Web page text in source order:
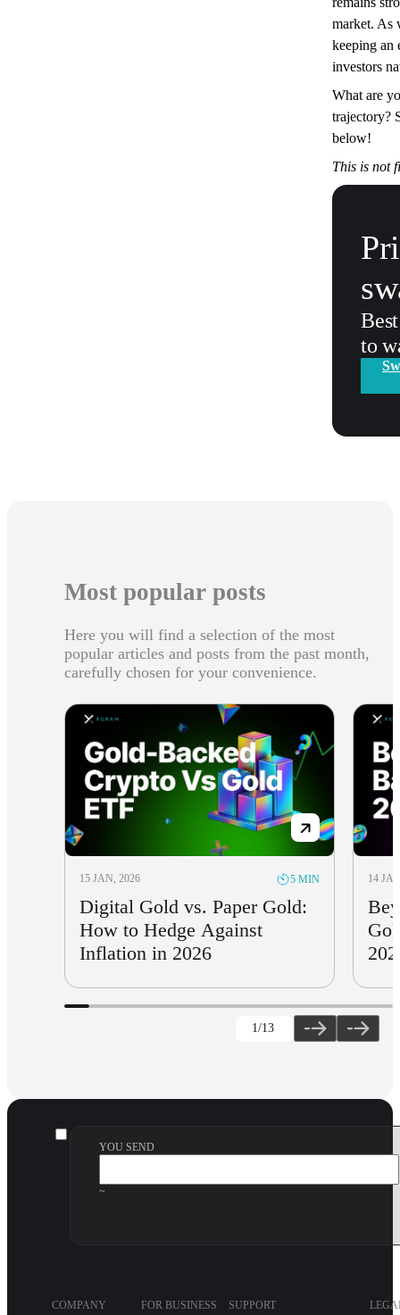
market. As
keeping an
investors
What are
trajectory?
below!
This is not
to
Most popular posts
Here you will find a selection of the most
popular articles and posts from the past month,
carefully chosen for your convenience.
15 JAN, 2026 5 MIN
Digital Gold vs. Paper Gold:
How to Hedge Against
Inflation in 2026
14
1/13
YOU SEND
~
COMPANY FOR BUSINESS SUPPORT